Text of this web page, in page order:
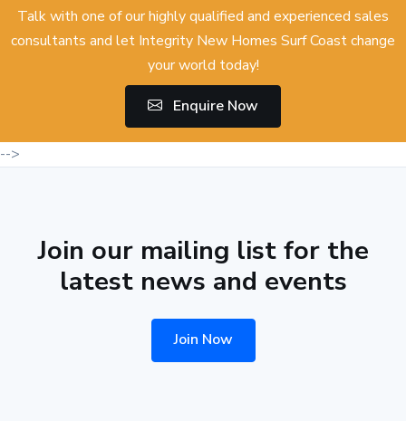
Talk with one of our highly qualified and experienced sales
consultants and let Integrity New Homes Surf Coast change
your world today!
Enquire Now
-->
Join our mailing list for the
latest news and events
Join Now